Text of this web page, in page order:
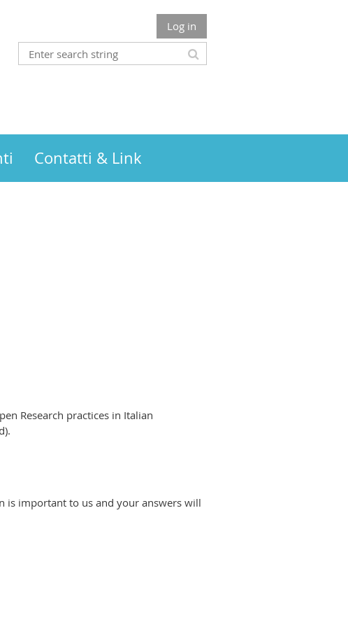
Log in
Contatti & Link
Research practices in Italian
is important to us and your answers will